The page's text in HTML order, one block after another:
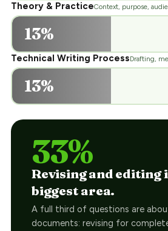
Theory & PracticeContext, purpose,
13%
Technical Writing ProcessDrafting,
13%
33%
Revising and editing
biggest area.
A full third of questions are
documents: revising for